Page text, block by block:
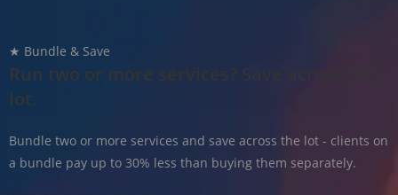
★ Bundle & Save
Run two or more services? Save across the
lot.
Bundle two or more services and save across the lot - clients on
a bundle pay up to 30% less than buying them separately.